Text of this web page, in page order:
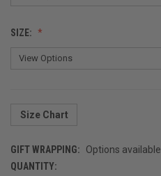
SIZE:
Size Chart
GIFT WRAPPING:
Options available
CURRENT
QUANTITY: